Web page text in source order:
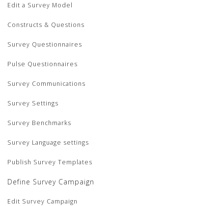
Edit a Survey Model
Constructs & Questions
Survey Questionnaires
Pulse Questionnaires
Survey Communications
Survey Settings
Survey Benchmarks
Survey Language settings
Publish Survey Templates
Define Survey Campaign
Edit Survey Campaign